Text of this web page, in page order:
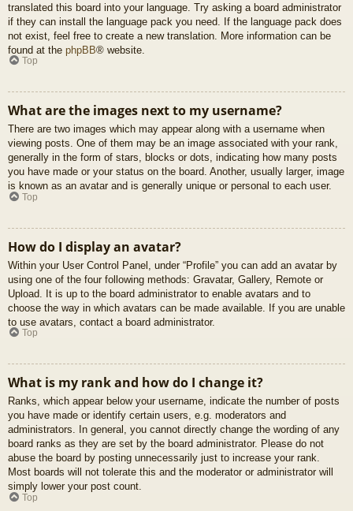
translated this board into your language. Try asking a board administrator
if they can install the language pack you need. If the language pack does
not exist, feel free to create a new translation. More information can be
found at the phpBB® website.
Top
What are the images next to my username?
There are two images which may appear along with a username when
viewing posts. One of them may be an image associated with your rank,
generally in the form of stars, blocks or dots, indicating how many posts
you have made or your status on the board. Another, usually larger, image
is known as an avatar and is generally unique or personal to each user.
Top
How do I display an avatar?
Within your User Control Panel, under “Profile” you can add an avatar by
using one of the four following methods: Gravatar, Gallery, Remote or
Upload. It is up to the board administrator to enable avatars and to
choose the way in which avatars can be made available. If you are unable
to use avatars, contact a board administrator.
Top
What is my rank and how do I change it?
Ranks, which appear below your username, indicate the number of posts
you have made or identify certain users, e.g. moderators and
administrators. In general, you cannot directly change the wording of any
board ranks as they are set by the board administrator. Please do not
abuse the board by posting unnecessarily just to increase your rank.
Most boards will not tolerate this and the moderator or administrator will
simply lower your post count.
Top